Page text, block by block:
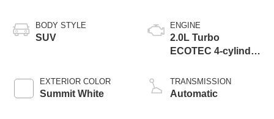
BODY STYLE
SUV
EXTERIOR COLOR
Summit White
ENGINE
2.0L Turbo
ECOTEC 4-cylinder
TRANSMISSION
Automatic